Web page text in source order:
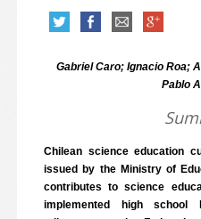
Gabriel Caro; Ignacio Roa;
Pablo
Chilean science education
issued by the Ministry of
contributes to science
implemented high